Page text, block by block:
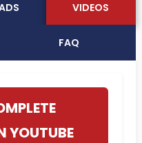
VIDEOS
FAQ
YOUTUBE